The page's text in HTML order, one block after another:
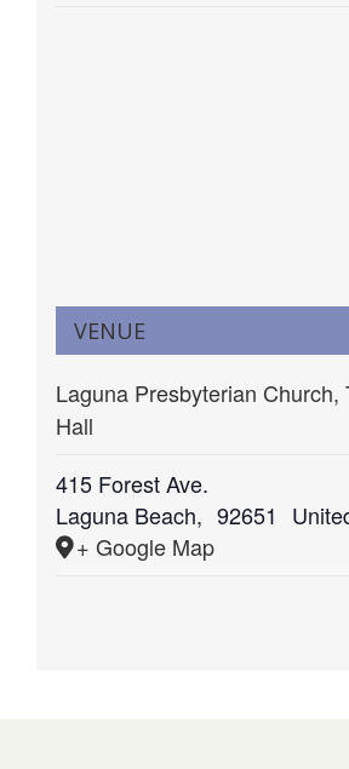
VENUE
Laguna Presbyterian Church,
Hall
415 Forest Ave.
Laguna Beach, 92651
+ Google Map